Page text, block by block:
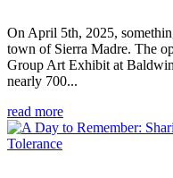
On April 5th, 2025,
town of Sierra Madre. The
Group Art Exhibit at
nearly 700...
read more